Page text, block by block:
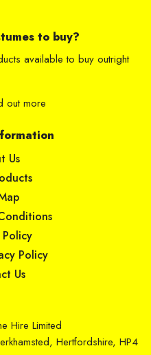
to buy?
available to buy outright
out more
Us
Policy
Us
Hire Limited
Hertfordshire, HP4